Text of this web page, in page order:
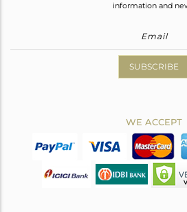
information and
SUBSCRIBE
WE ACCEPT